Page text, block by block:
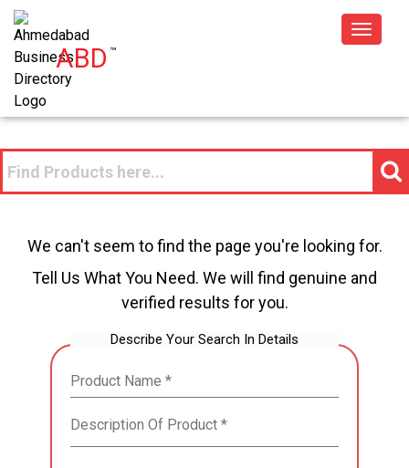
ABD™
Toggle
We can't seem to find the page you're looking for.
Tell Us What You Need. We will find genuine and
verified results for you.
Describe Your Search In Details